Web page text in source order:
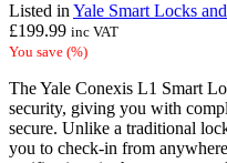
Listed in Yale Smart Locks
£199.99 inc VAT
You save (%)
The Yale Conexis L1 Smart
security, giving you with
secure. Unlike a traditional
you to check-in from